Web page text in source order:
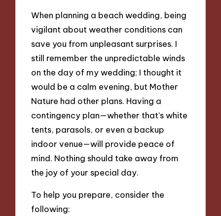
When planning a beach wedding, being
vigilant about weather conditions can
save you from unpleasant surprises. I
still remember the unpredictable winds
on the day of my wedding; I thought it
would be a calm evening, but Mother
Nature had other plans. Having a
contingency plan—whether that’s white
tents, parasols, or even a backup
indoor venue—will provide peace of
mind. Nothing should take away from
the joy of your special day.
To help you prepare, consider the
following: